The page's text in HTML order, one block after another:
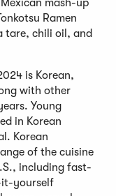
Ramen
tare, chili oil, and
is Korean,
with other
Young
in Korean
Korean
of the cuisine
including fast-
it-yourself